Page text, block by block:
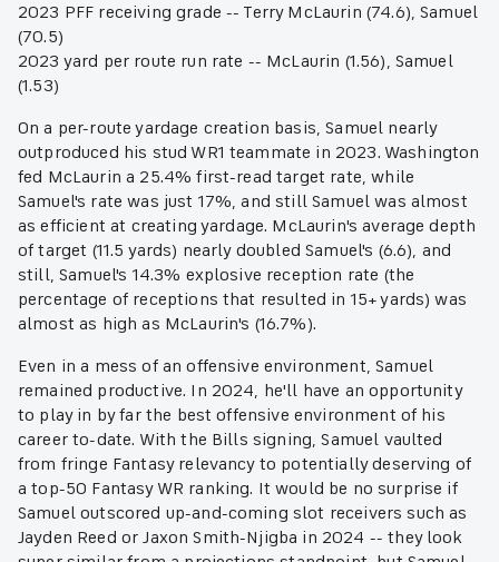
2023 PFF receiving grade -- Terry McLaurin (74.6), Samuel
(70.5)
2023 yard per route run rate -- McLaurin (1.56), Samuel
(1.53)
On a per-route yardage creation basis, Samuel nearly
outproduced his stud WR1 teammate in 2023. Washington
fed McLaurin a 25.4% first-read target rate, while
Samuel's rate was just 17%, and still Samuel was almost
as efficient at creating yardage. McLaurin's average depth
of target (11.5 yards) nearly doubled Samuel's (6.6), and
still, Samuel's 14.3% explosive reception rate (the
percentage of receptions that resulted in 15+ yards) was
almost as high as McLaurin's (16.7%).
Even in a mess of an offensive environment, Samuel
remained productive. In 2024, he'll have an opportunity
to play in by far the best offensive environment of his
career to-date. With the Bills signing, Samuel vaulted
from fringe Fantasy relevancy to potentially deserving of
a top-50 Fantasy WR ranking. It would be no surprise if
Samuel outscored up-and-coming slot receivers such as
Jayden Reed or Jaxon Smith-Njigba in 2024 -- they look